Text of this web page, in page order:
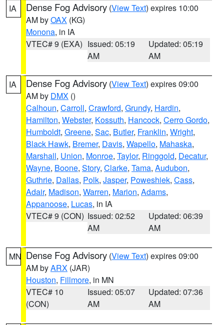
IA Dense Fog Advisory (View Text) expires 10:00
AM byOAX (KG)
Monona, in IA
VTEC# 9 (EXA) Issued: 05:19
AM
Updated: 05:19
AM
IA Dense Fog Advisory (View Text) expires 09:00
AM by DMX ()
Calhoun, Carroll, Crawford, Grundy, Hardin,
Hamilton, Webster, Kossuth, Hancock, Cerro Gordo,
Humboldt, Greene, Sac, Butler, Franklin, Wright,
Black Hawk, Bremer, Davis, Wapello, Mahaska,
Marshall, Union, Monroe, Taylor, Ringgold, Decatur,
Wayne, Boone, Story, Clarke, Tama, Audubon,
Guthrie, Dallas, Polk, Jasper, Poweshiek, Cass,
Adair, Madison, Warren, Marion, Adams,
Appanoose, Lucas, in IA
VTEC# 9 (CON) Issued: 02:52
AM
Updated: 06:39
AM
MN Dense Fog Advisory (View Text) expires 09:00
AM byARX (JAR)
Houston, Fillmore, in MN
VTEC# 10
(CON)
Issued: 05:07
AM
Updated: 07:36
AM